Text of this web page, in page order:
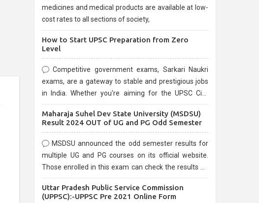
medicines and medical products are available at low-
cost rates to all sections of society,
How to Start UPSC Preparation from Zero
Level
Competitive government exams, Sarkari Naukri
exams, are a gateway to stable and prestigious jobs
in India. Whether you're aiming for the UPSC Civil
are known for their rigorous selection process and
Maharaja Suhel Dev State University (MSDSU)
Result 2024 OUT of UG and PG Odd Semester
MSDSU announced the odd semester results for
multiple UG and PG courses on its official website.
Those enrolled in this exam can check the results on
Uttar Pradesh Public Service Commission
(UPPSC):-UPPSC Pre 2021 Online Form